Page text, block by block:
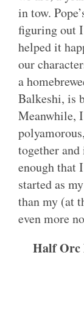
in tow.
figuring out
helped it
our
a
Balkeshi, is
Meanwhile,
together
enough that
started as
than my (at
even more
Half Orc